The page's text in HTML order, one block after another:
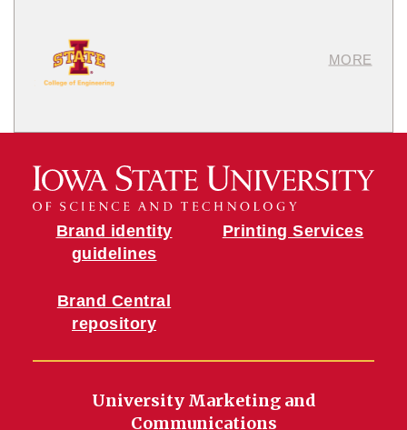
MORE
Brand identity
guidelines
Brand Central
repository
Printing Services
University Marketing and
Communications